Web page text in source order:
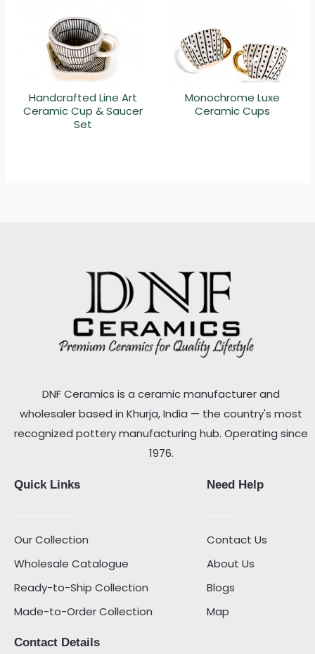
Handcrafted Line Art
Ceramic Cup & Saucer
Set
Monochrome Luxe
Ceramic Cups
DNF Ceramics is a ceramic manufacturer and
wholesaler based in Khurja, India — the country's most
recognized pottery manufacturing hub. Operating since
1976.
Quick Links
Our Collection
Wholesale Catalogue
Ready-to-Ship Collection
Made-to-Order Collection
Need Help
Contact Us
About Us
Blogs
Map
Contact Details